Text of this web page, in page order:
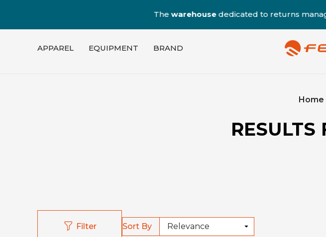
warehousededicated to returns
APPAREL EQUIPMENT BRAND
Home
RESULTS
Filter Sort By